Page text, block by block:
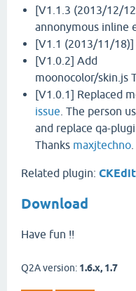
[V1.1.3 (2013/12/
annonymous inline
[V1.1 (2013/11/
[V1.0.2] Add
moonocolor/skin.js
[V1.0.1] Replaced
issue . The person
and replace qa-
Thanks maxjtechno
Related plugin:
Download
Have fun !!
Q2A version: 1.6.x, 1.7